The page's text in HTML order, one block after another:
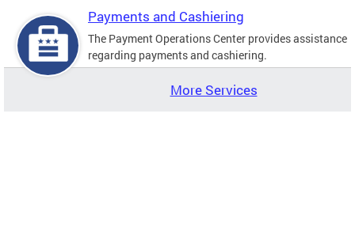
Payments and Cashiering
The Payment Operations Center provides assistance
regarding payments and cashiering.
More Services